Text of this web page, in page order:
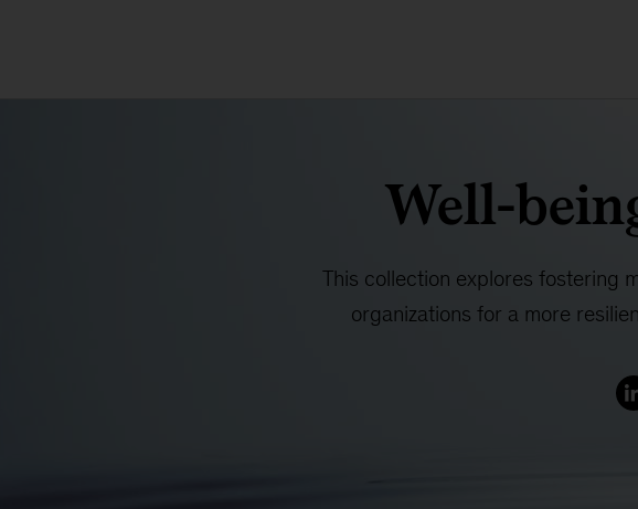
Well-
This collection explores fostering
organizations for a more